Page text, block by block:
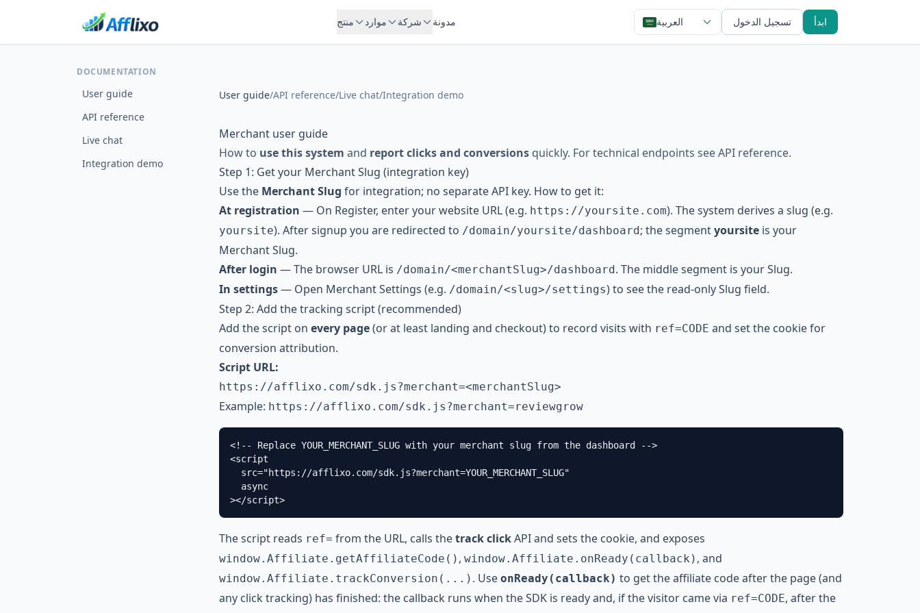
منتج موارد شركة مدونة العربية تسجيل الدخول ابدأ
DOCUMENTATION
User guide
API reference
Live chat
Integration demo
User guide/API reference/Live chat/Integration demo
Merchant user guide
How to use this system and report clicks and conversions quickly. For technical endpoints seeAPI reference.
Step 1: Get your Merchant Slug (integration key)
Use the Merchant Slug for integration; no separate API key. How to get it:
At registration — On Register, enter your website URL (e.g. https://yoursite.com). The system derives a slug (e.g.
yoursite). After signup you are redirected to /domain/yoursite/dashboard; the segmentyoursite is your
Merchant Slug.
After login — The browser URL is /domain/<merchantSlug>/dashboard. The middle segment is your Slug.
In settings— Open Merchant Settings (e.g. /domain/<slug>/settings) to see the read-only Slug field.
Step 2: Add the tracking script (recommended)
Add the script on every page(or at least landing and checkout) to record visits with ref=CODE and set the cookie for
conversion attribution.
Script URL:
https://afflixo.com/sdk.js?merchant=<merchantSlug>
Example: https://afflixo.com/sdk.js?merchant=reviewgrow
<!-- Replace YOUR_MERCHANT_SLUG with your merchant slug from the dashboard -->
<script
  src="https://afflixo.com/sdk.js?merchant=YOUR_MERCHANT_SLUG"
  async
></script>
The script reads ref= from the URL, calls thetrack clickAPI and sets the cookie, and exposes
window.Affiliate.getAffiliateCode() , window.Affiliate.onReady(callback) , and
window.Affiliate.trackConversion(...) . Use onReady(callback) to get the affiliate code after the page (and
any click tracking) has finished: the callback runs when the SDK is ready and, if the visitor came via ref=CODE, after the